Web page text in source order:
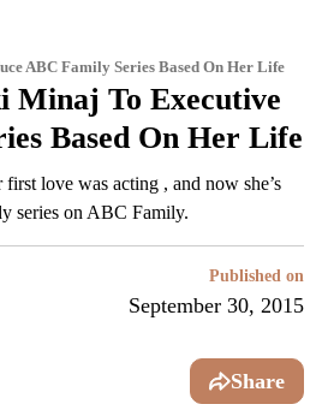
ABC Family Series Based On Her Life
Minaj To Executive
Based On Her Life
love was acting , and now she’s
series on ABC Family.
Published on
September 30, 2015
Share